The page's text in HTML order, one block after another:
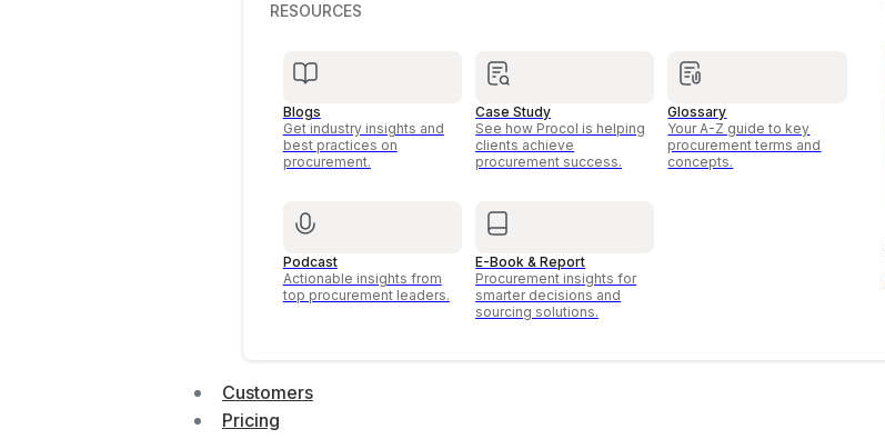
RESOURCES
Blogs
Get industry insights and
best practices on
procurement.
Case Study
See how Procol is helping
clients achieve
procurement success.
Glossary
Your A-Z guide to key
procurement terms and
concepts.
Podcast
Actionable insights from
top procurement leaders.
E-Book & Report
Procurement insights for
smarter decisions and
sourcing solutions.
Customers
Pricing